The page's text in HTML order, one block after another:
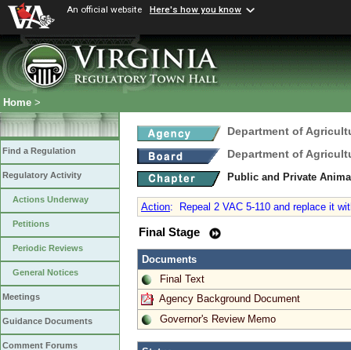
An official website Here's how you know
Home >
Find a Regulation
Regulatory Activity
Actions Underway
Petitions
Periodic Reviews
General Notices
Meetings
Guidance Documents
Comment Forums
Department of
Department of
Public and Private
Action: Repeal 2 VAC 5-110 and replace it
Final Stage
Documents
Final Text
Agency Background Document
Governor's Review Memo